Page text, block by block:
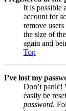
It is possible
account for
remove
the size of
again and
Top
I’ve lost my
Don’t panic!
easily be
password.